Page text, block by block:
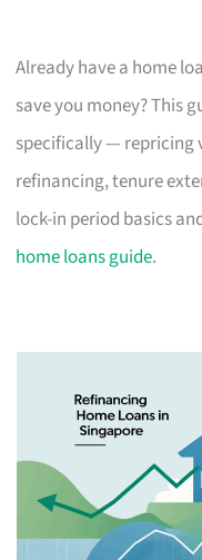
Already have a home
save you money? This
specifically — repricing
refinancing, tenure
lock-in period basics
home loans guide.